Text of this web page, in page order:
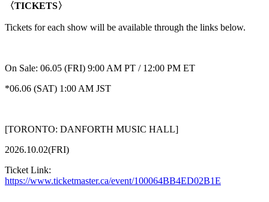
〈TICKETS〉
Tickets for each show will be available through the links below.
On Sale: 06.05 (FRI) 9:00 AM PT / 12:00 PM ET
*06.06 (SAT) 1:00 AM JST
[TORONTO: DANFORTH MUSIC HALL]
2026.10.02(FRI)
Ticket Link:
https://www.ticketmaster.ca/event/100064BB4ED02B1E